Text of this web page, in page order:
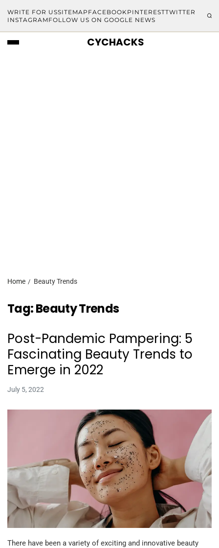
WRITE FOR USSITEMAP FACEBOOKPINTERESTTWITTER
INSTAGRAM FOLLOW US ON GOOGLE NEWS
CYCHACKS
Home Beauty Trends
Tag:Beauty Trends
Post-Pandemic Pampering: 5
Fascinating Beauty Trends to
Emerge in 2022
July 5, 2022
There have been a variety of exciting and innovative beauty